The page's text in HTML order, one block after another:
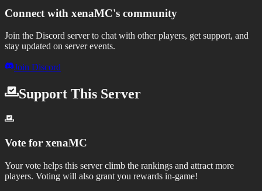
Connect with xenaMC's community
Join the Discord server to chat with other players, get support, and
stay updated on server events.
Join Discord
Support This Server
Vote for xenaMC
Your vote helps this server climb the rankings and attract more
players. Voting will also grant you rewards in-game!